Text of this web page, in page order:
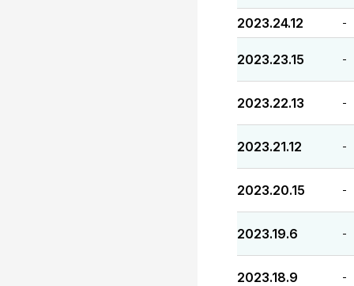
2023.24.12 -
2023.23.15 -
2023.22.13 -
2023.21.12 -
2023.20.15 -
2023.19.6 -
2023.18.9 -